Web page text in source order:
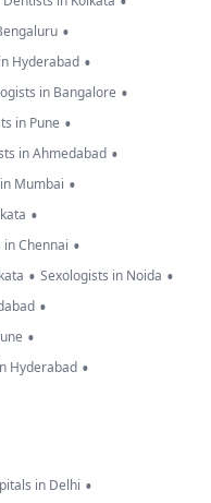
•
Hyderabad •
in Bangalore •
in Pune •
in Ahmedabad •
Mumbai •
•
Chennai •
• Sexologists in Noida •
•
•
Hyderabad •
in Delhi •